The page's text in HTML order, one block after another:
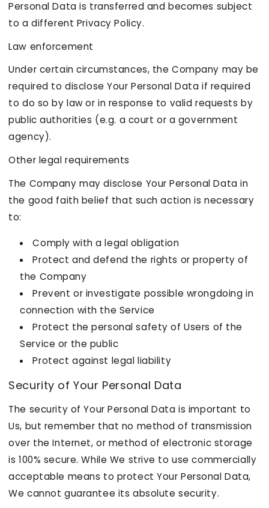
Personal Data is transferred and becomes subject
to a different Privacy Policy.
Law enforcement
Under certain circumstances, the Company may be
required to disclose Your Personal Data if required
to do so by law or in response to valid requests by
public authorities (e.g. a court or a government
agency).
Other legal requirements
The Company may disclose Your Personal Data in
the good faith belief that such action is necessary
to:
Comply with a legal obligation
Protect and defend the rights or property of
the Company
Prevent or investigate possible wrongdoing in
connection with the Service
Protect the personal safety of Users of the
Service or the public
Protect against legal liability
Security of Your Personal Data
The security of Your Personal Data is important to
Us, but remember that no method of transmission
over the Internet, or method of electronic storage
is 100% secure. While We strive to use commercially
acceptable means to protect Your Personal Data,
We cannot guarantee its absolute security.